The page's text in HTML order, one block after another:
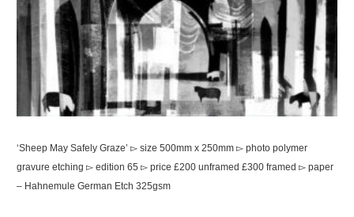
‘Sheep May Safely Graze’ ▻ size 500mm x 250mm ▻ photo polymer
gravure etching ▻ edition 65 ▻ price £200 unframed £300 framed ▻ paper
– Hahnemule German Etch 325gsm